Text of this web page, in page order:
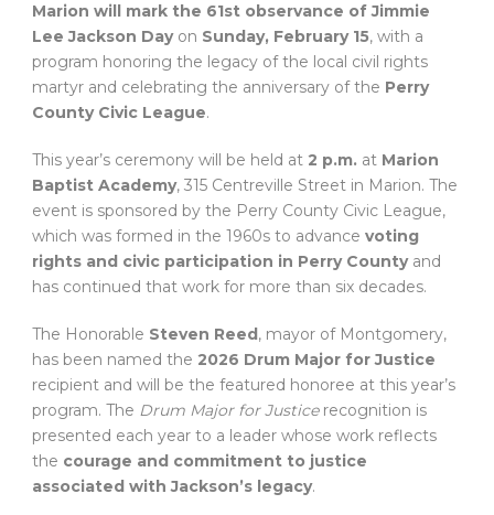
Marion will mark the 61st observance of Jimmie
Lee Jackson Dayon Sunday, February 15, with a
program honoring the legacy of the local civil rights
martyr and celebrating the anniversary of the Perry
County Civic League.
This year’s ceremony will be held at 2 p.m. at Marion
Baptist Academy, 315 Centreville Street in Marion. The
event is sponsored by the Perry County Civic League,
which was formed in the 1960s to advance voting
rights and civic participation in Perry Countyand
has continued that work for more than six decades.
The Honorable Steven Reed, mayor of Montgomery,
has been named the 2026 Drum Major for Justice
recipient and will be the featured honoree at this year’s
program. The Drum Major for Justicerecognition is
presented each year to a leader whose work reflects
the courage and commitment to justice
associated with Jackson’s legacy.